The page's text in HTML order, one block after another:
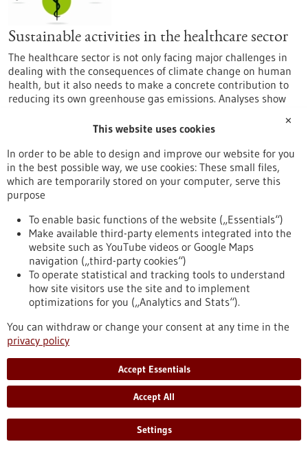
Sustainable activities in the healthcare sector
The healthcare sector is not only facing major challenges in
dealing with the consequences of climate change on human
health, but it also needs to make a concrete contribution to
reducing its own greenhouse gas emissions. Analyses show
sustainable, especially in hospitals’ daily routines. This is
foundation from Freiburg come in.
https://www.gesundheitsindustrie-
bw.de/en/article/news/sustainable-activities-healthcare-
sector
Climate protection and sustainability in hospitals -
09/11/2022
Sustainable activities in the healthcare sector
The healthcare sector is not only facing major challenges in
dealing with the consequences of climate change on human
health, but it also needs to make a concrete contribution to
reducing its own greenhouse gas emissions. Analyses show
there are many opportunities to make medical care more
sustainable, especially in hospitals’ daily routines. This is
where the Heidelberg University Hospital and the viamedica
✕
This website uses cookies
In order to be able to design and improve our website for you
in the best possible way, we use cookies: These small files,
which are temporarily stored on your computer, serve this
purpose
To enable basic functions of the website („Essentials“)
Make available third-party elements integrated into the
website such as YouTube videos or Google Maps
navigation („third-party cookies“)
To operate statistical and tracking tools to understand
how site visitors use the site and to implement
optimizations for you („Analytics and Stats“).
You can withdraw or change your consent at any time in the
privacy policy
Accept Essentials
Accept All
Settings